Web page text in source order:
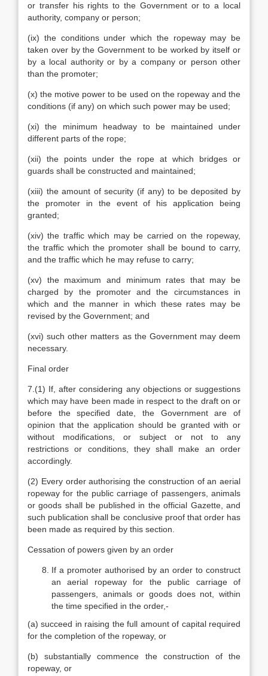
or transfer his rights to the Government or to a local
authority, company or person;
(ix) the conditions under which the ropeway may be
taken over by the Government to be worked by itself or
by a local authority or by a company or person other
than the promoter;
(x) the motive power to be used on the ropeway and the
conditions (if any) on which such power may be used;
(xi) the minimum headway to be maintained under
different parts of the rope;
(xii) the points under the rope at which bridges or
guards shall be constructed and maintained;
(xiii) the amount of security (if any) to be deposited by
the promoter in the event of his application being
granted;
(xiv) the traffic which may be carried on the ropeway,
the traffic which the promoter shall be bound to carry,
and the traffic which he may refuse to carry;
(xv) the maximum and minimum rates that may be
charged by the promoter and the circumstances in
which and the manner in which these rates may be
revised by the Government; and
(xvi) such other matters as the Government may deem
necessary.
Final order
7.(1) If, after considering any objections or suggestions
which may have been made in respect to the draft on or
before the specified date, the Government are of
opinion that the application should be granted with or
without modifications, or subject or not to any
restrictions or conditions, they shall make an order
accordingly.
(2) Every order authorising the construction of an aerial
ropeway for the public carriage of passengers, animals
or goods shall be published in the official Gazette, and
such publication shall be conclusive proof that order has
been made as required by this section.
Cessation of powers given by an order
If a promoter authorised by an order to construct
an aerial ropeway for the public carriage of
passengers, animals or goods does not, within
the time specified in the order,-
(a) succeed in raising the full amount of capital required
for the completion of the ropeway, or
(b) substantially commence the construction of the
ropeway, or